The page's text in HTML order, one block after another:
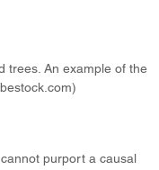
trees. An example of the
purport a causal